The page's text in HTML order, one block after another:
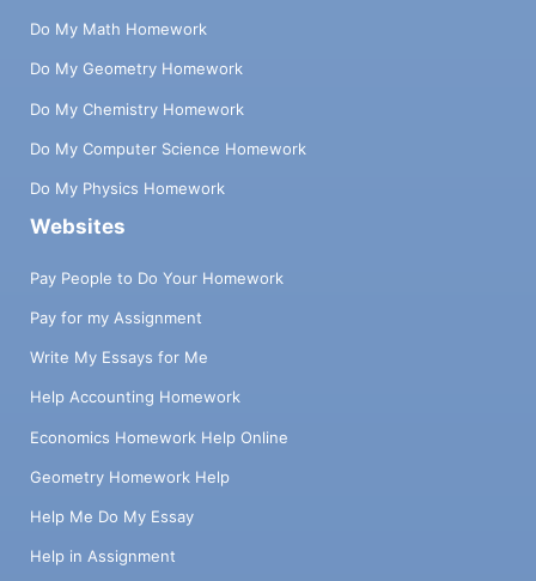
Do My Math Homework
Do My Geometry Homework
Do My Chemistry Homework
Do My Computer Science Homework
Do My Physics Homework
Websites
Pay People to Do Your Homework
Pay for my Assignment
Write My Essays for Me
Help Accounting Homework
Economics Homework Help Online
Geometry Homework Help
Help Me Do My Essay
Help in Assignment